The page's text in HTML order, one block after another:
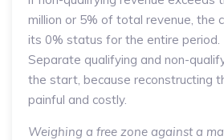
million or 5% of total revenue, the
its 0% status for the entire period.
Separate qualifying and non-
the start, because reconstructing
painful and costly.
Weighing a free zone against a